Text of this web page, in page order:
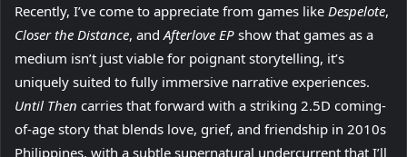
Recently, I’ve come to appreciate from games like Despelote,
Closer the Distance, and Afterlove EP show that games as a
medium isn’t just viable for poignant storytelling, it’s
uniquely suited to fully immersive narrative experiences.
Until Then carries that forward with a striking 2.5D coming-
of-age story that blends love, grief, and friendship in 2010s
Philippines, with a subtle supernatural undercurrent that I’ll